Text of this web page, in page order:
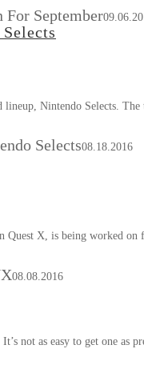
September
lineup, Nintendo Selects.
Selects08.18.2016
X, is being worked
08.08.2016
not as easy to get one as